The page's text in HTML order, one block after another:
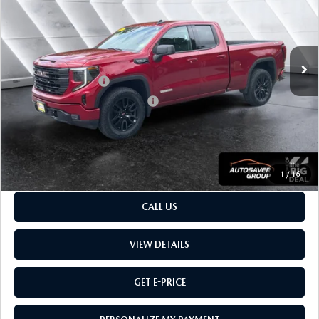
1 /16
VIN: 1GTRUCED0RZ246791 Stock: MT26600A
34,995 mi
LESS
Sale Price
$43,999
Retail Price:
$43,999
Documentation Fee:
$599
Big Deal Plus+ Maintenance Plan
No Charge
Montpelier Price:
$44,598
Transparent pricing! No hidden fees, ever.
CALL US
VIEW DETAILS
GET E-PRICE